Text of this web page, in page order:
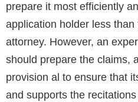
prepare it most efficiently
application holder less
attorney. However, an
should prepare the claims,
provision al to ensure that
and supports the